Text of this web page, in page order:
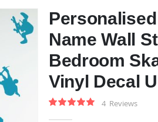
Name Wall
Bedroom
Vinyl Decal
Rating: 4 Reviews